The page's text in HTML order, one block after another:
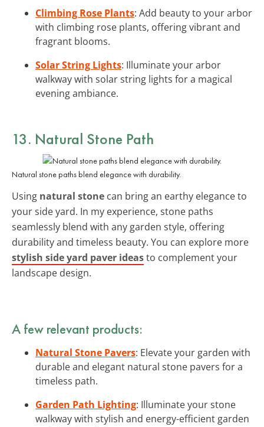
Climbing Rose Plants: Add beauty to your arbor
with climbing rose plants, offering vibrant and
fragrant blooms.
Solar String Lights: Illuminate your arbor
walkway with solar string lights for a magical
evening ambiance.
13. Natural Stone Path
Natural stone paths blend elegance with durability.
Using natural stone can bring an earthy elegance to
your side yard. In my experience, stone paths
seamlessly blend with any garden style, offering
durability and timeless beauty. You can explore more
stylish side yard paver ideasto complement your
landscape design.
A few relevant products:
Natural Stone Pavers: Elevate your garden with
durable and elegant natural stone pavers for a
timeless path.
Garden Path Lighting: Illuminate your stone
walkway with stylish and energy-efficient garden